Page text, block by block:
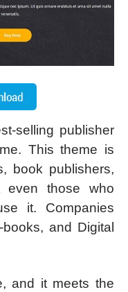
selling publisher
This theme is
book publishers,
even those who
it. Companies
and Digital
and it meets the